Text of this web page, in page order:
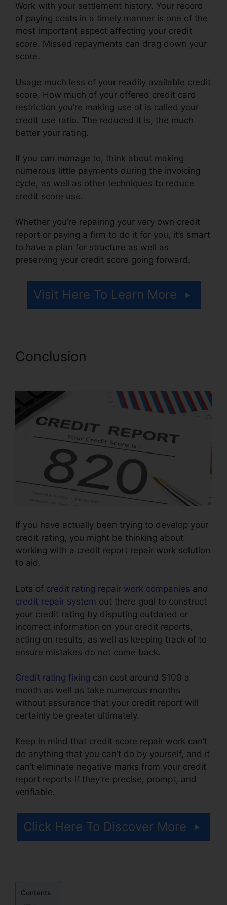
Work with your settlement history. Your record
of paying costs in a timely manner is one of the
most important aspect affecting your credit
score. Missed repayments can drag down your
score.
Usage much less of your readily available credit
score. How much of your offered credit card
restriction you’re making use of is called your
credit use ratio. The reduced it is, the much
better your rating.
If you can manage to, think about making
numerous little payments during the invoicing
cycle, as well as other techniques to reduce
credit score use.
Whether you’re repairing your very own credit
report or paying a firm to do it for you, it’s smart
to have a plan for structure as well as
preserving your credit score going forward.
Visit Here To Learn More
Conclusion
If you have actually been trying to develop your
credit rating, you might be thinking about
working with a credit report repair work solution
to aid.
Lots of credit rating repair work companies and
credit repair system out there goal to construct
your credit rating by disputing outdated or
incorrect information on your credit reports,
acting on results, as well as keeping track of to
ensure mistakes do not come back.
Credit rating fixing can cost around $100 a
month as well as take numerous months
without assurance that your credit report will
certainly be greater ultimately.
Keep in mind that credit score repair work can’t
do anything that you can’t do by yourself, and it
can’t eliminate negative marks from your credit
report reports if they’re precise, prompt, and
verifiable.
Click Here To Discover More
Contents